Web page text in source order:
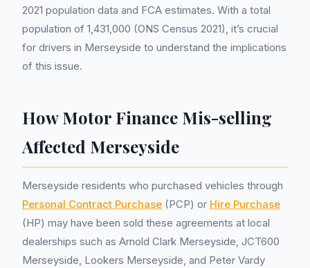
2021 population data and FCA estimates. With a total
population of 1,431,000 (ONS Census 2021), it’s crucial
for drivers in Merseyside to understand the implications
of this issue.
How Motor Finance Mis-selling
Affected Merseyside
Merseyside residents who purchased vehicles through
Personal Contract Purchase (PCP) or Hire Purchase
(HP) may have been sold these agreements at local
dealerships such as Arnold Clark Merseyside, JCT600
Merseyside, Lookers Merseyside, and Peter Vardy